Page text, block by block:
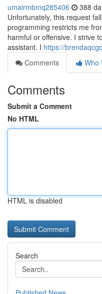
umairmbmq285406 388
Unfortunately, this request
programming restricts me
harmful or offensive. I strive
assistant. I https://
Comments
Who
Comments
Submit a Comment
No HTML
HTML is disabled
Search